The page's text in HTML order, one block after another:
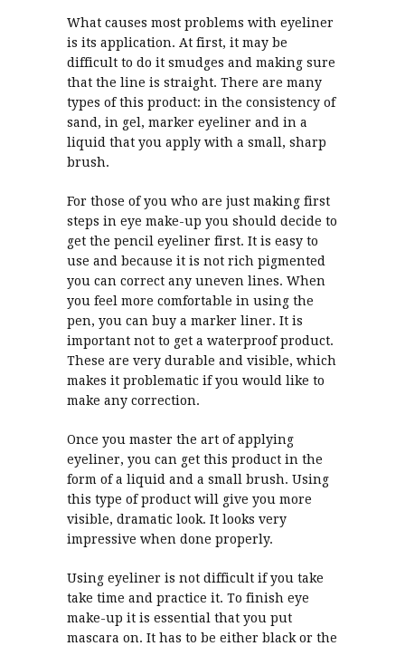
What causes most problems with eyeliner
is its application. At first, it may be
difficult to do it smudges and making sure
that the line is straight. There are many
types of this product: in the consistency of
sand, in gel, marker eyeliner and in a
liquid that you apply with a small, sharp
brush.
For those of you who are just making first
steps in eye make-up you should decide to
get the pencil eyeliner first. It is easy to
use and because it is not rich pigmented
you can correct any uneven lines. When
you feel more comfortable in using the
pen, you can buy a marker liner. It is
important not to get a waterproof product.
These are very durable and visible, which
makes it problematic if you would like to
make any correction.
Once you master the art of applying
eyeliner, you can get this product in the
form of a liquid and a small brush. Using
this type of product will give you more
visible, dramatic look. It looks very
impressive when done properly.
Using eyeliner is not difficult if you take
take time and practice it. To finish eye
make-up it is essential that you put
mascara on. It has to be either black or the